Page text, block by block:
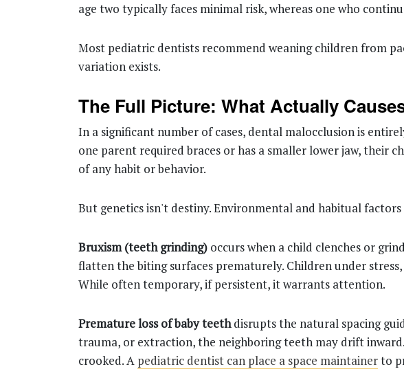
age two typically faces minimal risk, whereas one who
Most pediatric dentists recommend weaning children from
variation exists.
The Full Picture: What Actually
In a significant number of cases, dental malocclusion is
one parent required braces or has a smaller lower jaw, their
of any habit or behavior.
But genetics isn't destiny. Environmental and habitual
Bruxism (teeth grinding) occurs when a child clenches or
flatten the biting surfaces prematurely. Children under
While often temporary, if persistent, it warrants attention.
Premature loss of baby teethdisrupts the natural spacing
trauma, or extraction, the neighboring teeth may drift
crooked. A pediatric dentist can place a space maintainerto